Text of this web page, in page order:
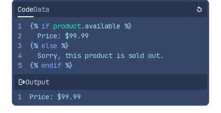
CodeData Reset
1
2
3
4
5
{% if product.available %}
  Price: $99.99
{% else %}
  Sorry, this product is sold out.
{% endif %}
Output
1
Price: $99.99